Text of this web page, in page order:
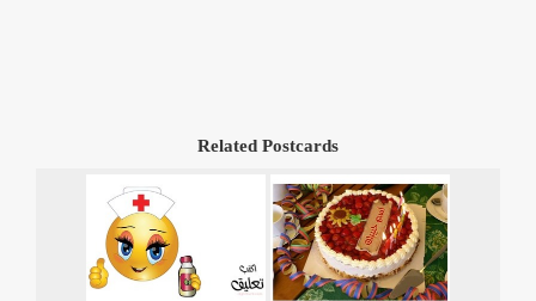
Related Postcards